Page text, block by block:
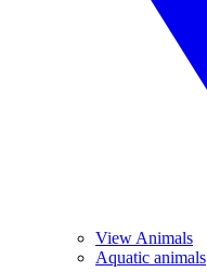
View Animals
Aquatic animals